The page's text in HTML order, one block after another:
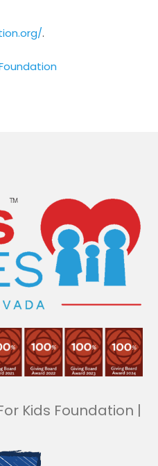
.
Kids Foundation |